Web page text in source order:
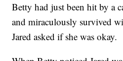
Betty had just been hit by a
and miraculously survived
Jared asked if she was okay.